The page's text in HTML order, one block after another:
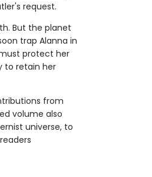
request.
But the planet
trap Alanna in
protect her
to retain her
from
volume also
universe, to